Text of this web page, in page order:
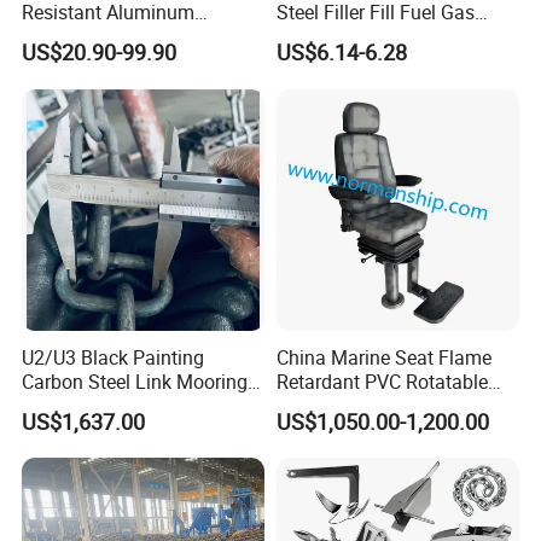
Resistant Aluminum
Custom Marine Cylinder
Head
US$20.90-99.90
Steel Filler Fill Fuel Gas
Keyless Socket Cap for Boat
Accessories
US$6.14-6.28
U2/U3 Black Painting
Carbon Steel Link Mooring
Chain with ABS/BV/Lr
Classification for
Marine/Buoy/Floating
Docks/Oil
Gas/Offshore/Shipping
US$1,637.00
China Marine Seat Flame
Retardant PVC Rotatable
Captain Helms Pilot Chair
with Steel Adjustable
Armrest Footrest for Boat
Ship Vessel
US$1,050.00-1,200.00